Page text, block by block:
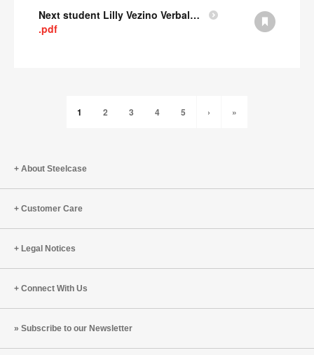
Next student Lilly Vezino Verbal Presentation
.pdf
1 2 3 4 5 › »
About Steelcase
Customer Care
Legal Notices
Connect With Us
Subscribe to our Newsletter